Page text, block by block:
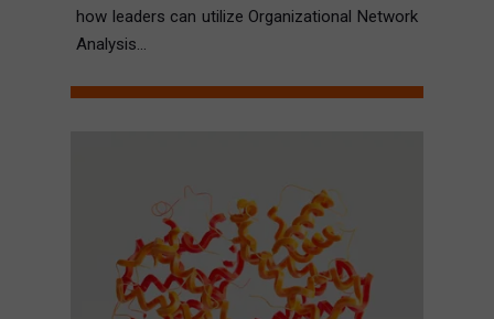
how leaders can utilize Organizational Network
Analysis...